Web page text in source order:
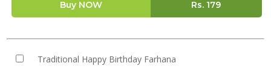
Buy NOW Rs. 179
Traditional Happy Birthday Farhana